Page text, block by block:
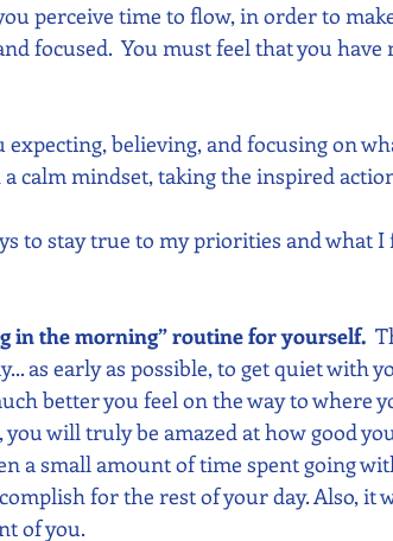
perceive time to flow, in order to
focused.  You must feel that you
believing, and focusing on
calm mindset, taking the inspired
to stay true to my priorities and what
in the morning” routine for yourself.
as early as possible, to get quiet with
better you feel on the way to where
will truly be amazed at how good
a small amount of time spent going
for the rest of your day. Also, it
of you.